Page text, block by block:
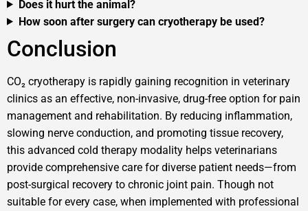
Does it hurt the animal?
How soon after surgery can cryotherapy be used?
Conclusion
CO₂ cryotherapy is rapidly gaining recognition in veterinary
clinics as an effective, non-invasive, drug-free option for pain
management and rehabilitation. By reducing inflammation,
slowing nerve conduction, and promoting tissue recovery,
this advanced cold therapy modality helps veterinarians
provide comprehensive care for diverse patient needs—from
post-surgical recovery to chronic joint pain. Though not
suitable for every case, when implemented with professional